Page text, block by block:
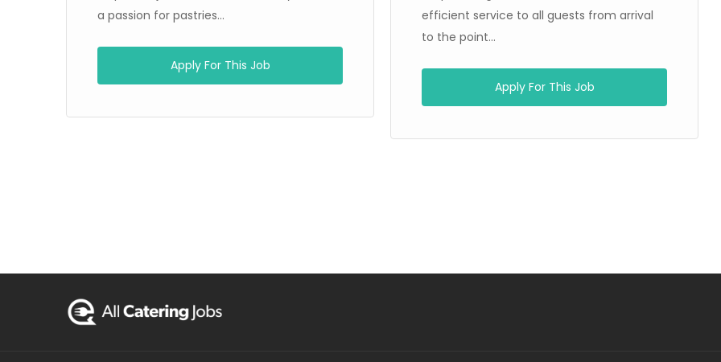
a passion for pastries...
Apply For This Job
efficient service to all guests from arrival
to the point...
Apply For This Job